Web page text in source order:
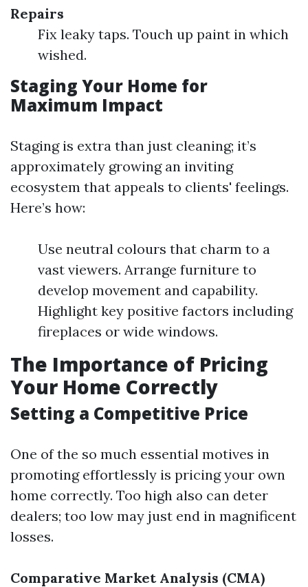
Repairs
Fix leaky taps. Touch up paint in which
wished.
Staging Your Home for
Maximum Impact
Staging is extra than just cleaning; it’s
approximately growing an inviting
ecosystem that appeals to clients' feelings.
Here’s how:
Use neutral colours that charm to a
vast viewers. Arrange furniture to
develop movement and capability.
Highlight key positive factors including
fireplaces or wide windows.
The Importance of Pricing
Your Home Correctly
Setting a Competitive Price
One of the so much essential motives in
promoting effortlessly is pricing your own
home correctly. Too high also can deter
dealers; too low may just end in magnificent
losses.
Comparative Market Analysis (CMA)